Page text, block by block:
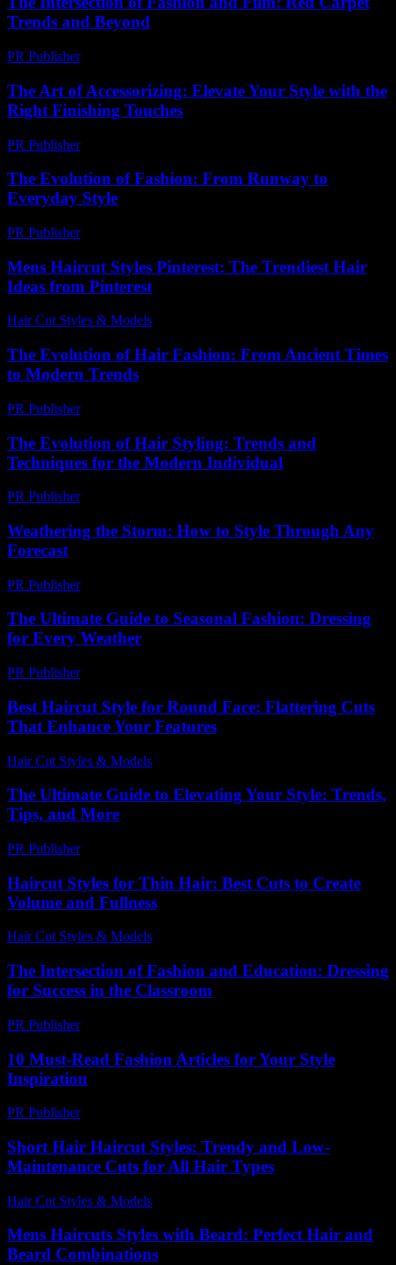
Trends and Beyond
PR Publisher-
The Art of Accessorizing: Elevate Your Style with the
Right Finishing Touches
PR Publisher-
The Evolution of Fashion: From Runway to
Everyday Style
PR Publisher-
Mens Haircut Styles Pinterest: The Trendiest Hair
Ideas from Pinterest
Hair Cut Styles & Models
The Evolution of Hair Fashion: From Ancient Times
to Modern Trends
PR Publisher-
The Evolution of Hair Styling: Trends and
Techniques for the Modern Individual
PR Publisher-
Weathering the Storm: How to Style Through Any
Forecast
PR Publisher-
The Ultimate Guide to Seasonal Fashion: Dressing
for Every Weather
PR Publisher-
Best Haircut Style for Round Face: Flattering Cuts
That Enhance Your Features
Hair Cut Styles & Models
The Ultimate Guide to Elevating Your Style: Trends,
Tips, and More
PR Publisher-
Haircut Styles for Thin Hair: Best Cuts to Create
Volume and Fullness
Hair Cut Styles & Models
The Intersection of Fashion and Education: Dressing
for Success in the Classroom
PR Publisher-
10 Must-Read Fashion Articles for Your Style
Inspiration
PR Publisher-
Short Hair Haircut Styles: Trendy and Low-
Maintenance Cuts for All Hair Types
Hair Cut Styles & Models
Mens Haircuts Styles with Beard: Perfect Hair and
Beard Combinations